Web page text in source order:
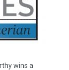
wins a